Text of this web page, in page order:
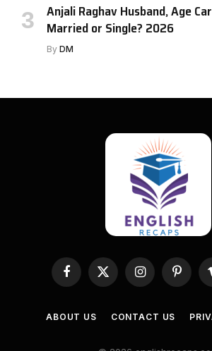
Anjali Raghav Husband, Age
Married or Single? 2026
By DM
Facebook
X
(Twitter)
Instagram
ABOUT US CONTACT US